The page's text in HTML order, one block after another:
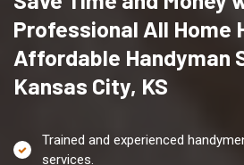
Professional All Home
Affordable Handyman
Kansas City, KS
Trained and experienced
services.